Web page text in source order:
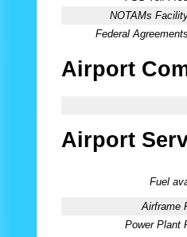
NOTAMs
Federal
Airport
Airport
Fuel
Airframe
Power Plant